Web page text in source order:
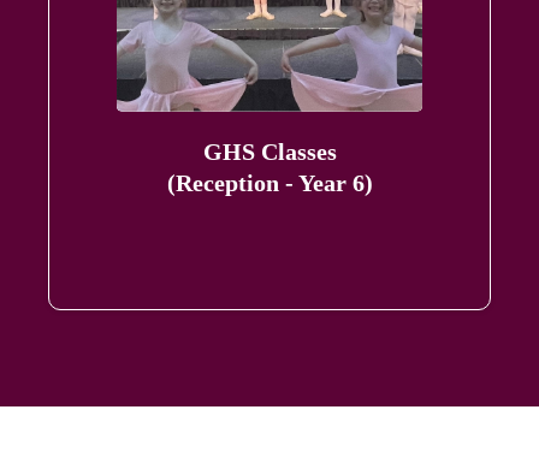
GHS Classes
(Reception - Year 6)